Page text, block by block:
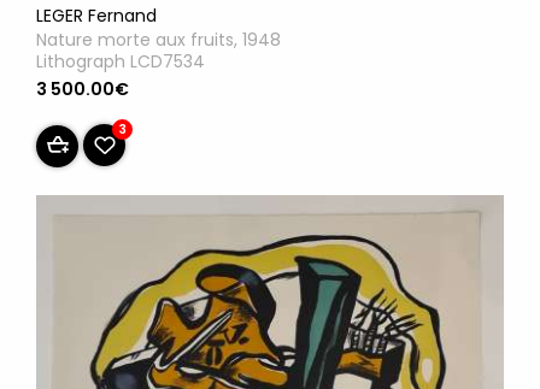
LEGER Fernand
Nature morte aux fruits, 1948
Lithograph LCD7534
3 500.00€
3